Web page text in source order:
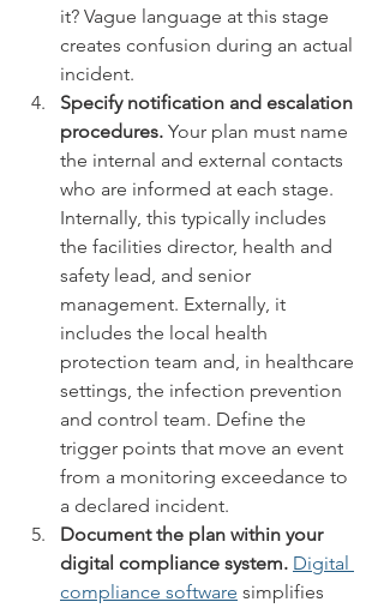
it? Vague language at this stage
creates confusion during an actual
incident.
Specify notification and escalation
procedures. Your plan must name
the internal and external contacts
who are informed at each stage.
Internally, this typically includes
the facilities director, health and
safety lead, and senior
management. Externally, it
includes the local health
protection team and, in healthcare
settings, the infection prevention
and control team. Define the
trigger points that move an event
from a monitoring exceedance to
a declared incident.
Document the plan within your
digital compliance system. Digital
compliance software simplifies